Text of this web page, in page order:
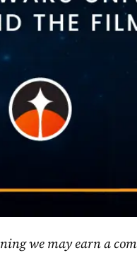
we may earn a